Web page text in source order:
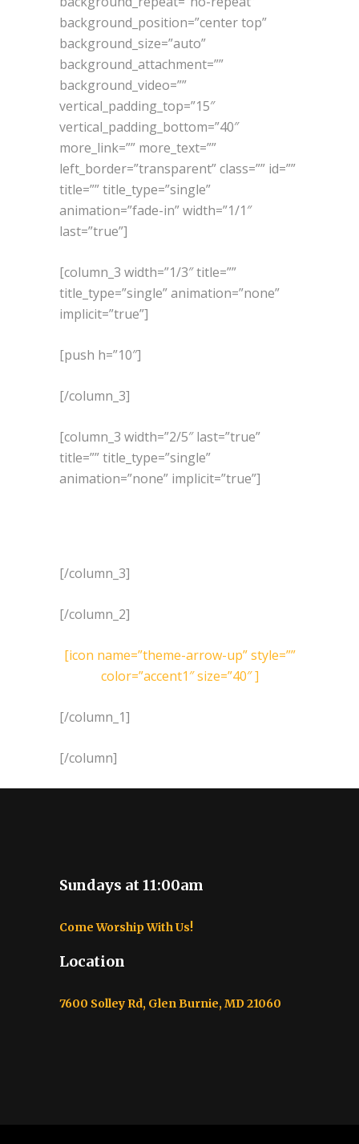
background_position=”center top”
background_size=”auto”
background_attachment=””
background_video=””
vertical_padding_top=”15″
vertical_padding_bottom=”40″
more_link=”” more_text=””
left_border=”transparent” class=”” id=””
title=”” title_type=”single”
animation=”fade-in” width=”1/1″
last=”true”]
[column_3 width=”1/3″ title=””
title_type=”single” animation=”none”
implicit=”true”]
[push h=”10″]
[/column_3]
[column_3 width=”2/5″ last=”true”
title=”” title_type=”single”
animation=”none” implicit=”true”]
[/column_3]
[/column_2]
[icon name=”theme-arrow-up” style=””
color=”accent1″ size=”40″ ]
[/column_1]
[/column]
Sundays at 11:00am
Come Worship With Us!
Location
7600 Solley Rd, Glen Burnie, MD 21060